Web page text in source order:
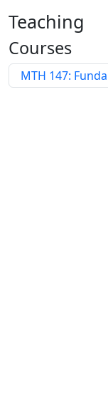
Teaching
Courses
MTH 147: